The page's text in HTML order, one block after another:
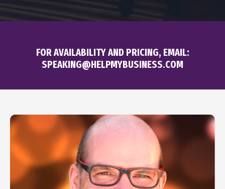
FOR AVAILABILITY AND PRICING, EMAIL:
SPEAKING@HELPMYBUSINESS.COM